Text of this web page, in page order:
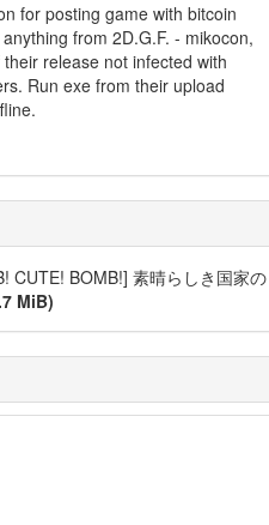
for posting game with bitcoin
from 2D.G.F. - mikocon,
release not infected with
Run exe from their upload
CUTE! BOMB!] 素晴らしき国家の
MiB)